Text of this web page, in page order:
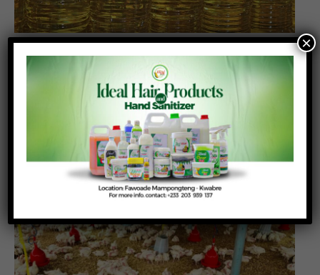
Cooking oil tops Ghana’s informal food
imports as cross-border trade deficit doubles
Posted On: July 16, 2026 Posted By:Richmond Frimpong
Cooking oil remained Ghana’s largest informal food
import during the first nine months of 2025,
×